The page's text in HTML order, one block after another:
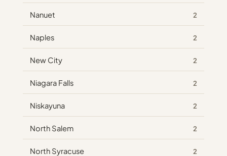
Nanuet 2
Naples 2
New City 2
Niagara Falls 2
Niskayuna 2
North Salem 2
North Syracuse 2